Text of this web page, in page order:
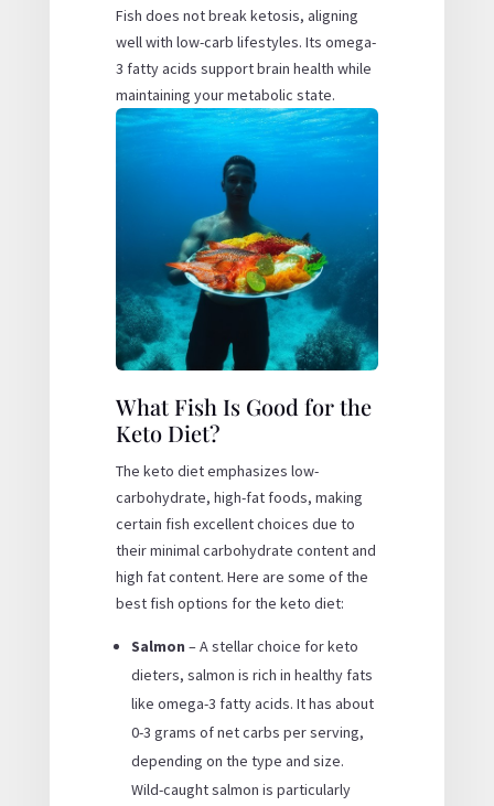
Fish does not break ketosis, aligning
well with low-carb lifestyles. Its omega-
3 fatty acids support brain health while
maintaining your metabolic state.
What Fish Is Good for the
Keto Diet?
The keto diet emphasizes low-
carbohydrate, high-fat foods, making
certain fish excellent choices due to
their minimal carbohydrate content and
high fat content. Here are some of the
best fish options for the keto diet:
Salmon – A stellar choice for keto
dieters, salmon is rich in healthy fats
like omega-3 fatty acids. It has about
0-3 grams of net carbs per serving,
depending on the type and size.
Wild-caught salmon is particularly